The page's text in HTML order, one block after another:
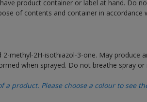
product container or label at hand. Do
of contents and container in accordance
methyl-2H-isothiazol-3-one. May produce
when sprayed. Do not breathe spray or
product. Please choose a colour to see